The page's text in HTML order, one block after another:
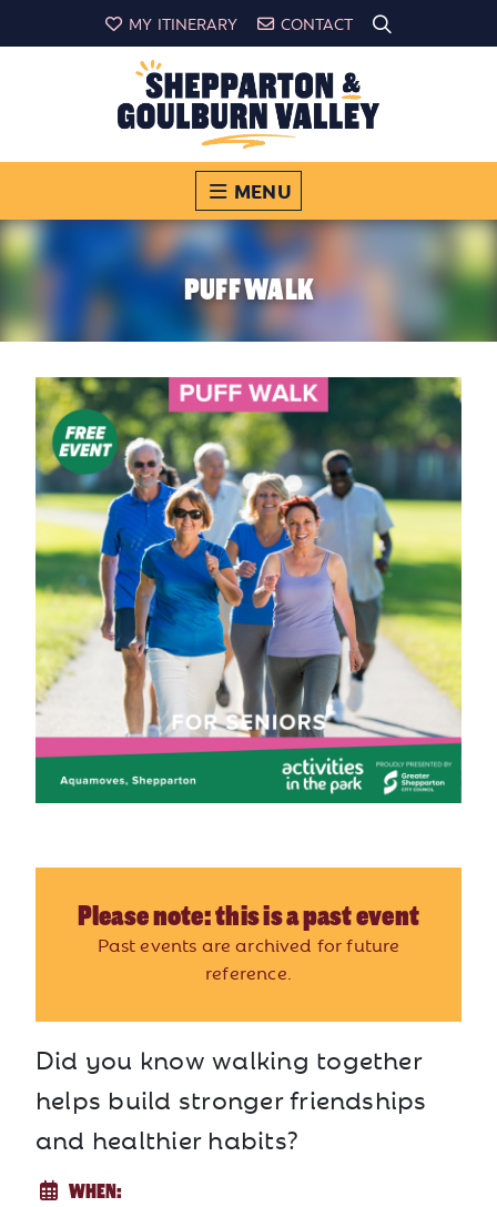
MY ITINERARY CONTACT
MENU
PUFF WALK
Please note: this is a past event
Past events are archived for future
reference.
Did you know walking together
helps build stronger friendships
and healthier habits?
WHEN: